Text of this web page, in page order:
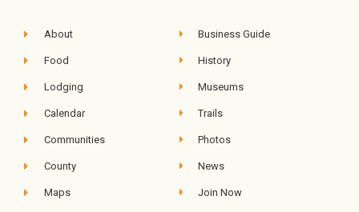
About
Food
Lodging
Calendar
Communities
County
Maps
Business Guide
History
Museums
Trails
Photos
News
Join Now